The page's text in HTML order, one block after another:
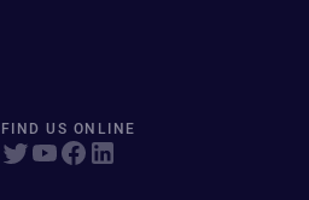
FIND US ONLINE